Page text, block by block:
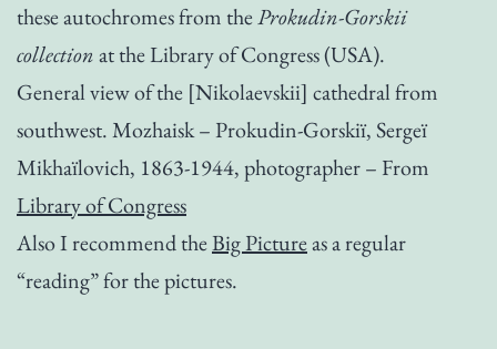
these autochromes from theProkudin-Gorskii
collectionat the Library of Congress (USA).
General view of the [Nikolaevskii] cathedral from
southwest. Mozhaisk – Prokudin-Gorskiï­, Sergeï
Mikhaïlovich, 1863-1944, photographer – From
Library of Congress
Also I recommend theBig Pictureas a regular
“reading” for the pictures.